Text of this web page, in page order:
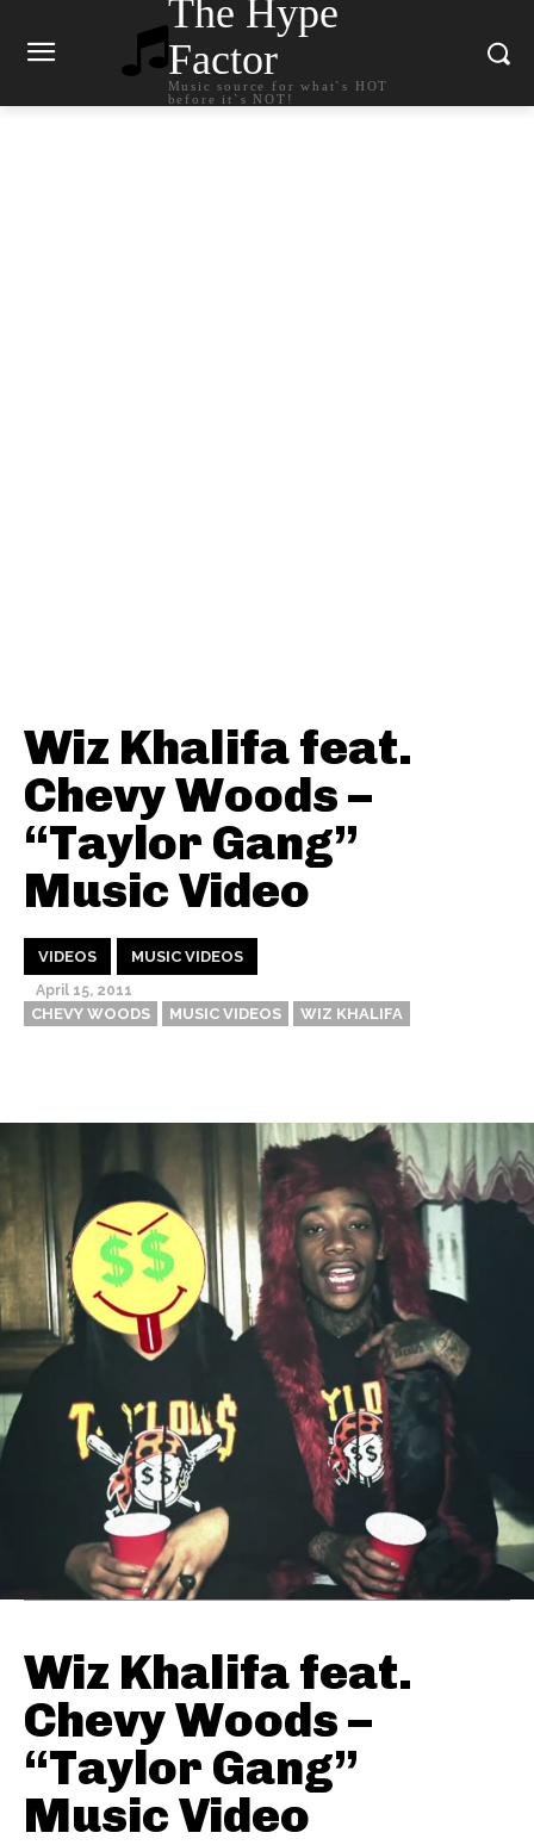
The Hype
Factor
Music source for what`s HOT
before it`s NOT!
Wiz Khalifa feat.
Chevy Woods –
“Taylor Gang”
Music Video
VIDEOS MUSIC VIDEOS
April 15, 2011
CHEVY WOODS MUSIC VIDEOS WIZ KHALIFA
Wiz Khalifa feat.
Chevy Woods –
“Taylor Gang”
Music Video